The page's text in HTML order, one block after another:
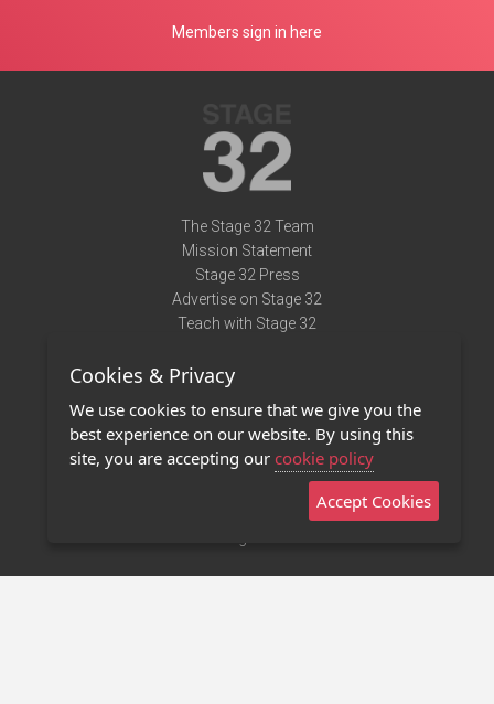
Members sign in here
The Stage 32 Team
Mission Statement
Stage 32 Press
Advertise on Stage 32
Teach with Stage 32
Terms of Use
Privacy Policy
Contact Us
Stage 32 Mobile App
Cookies & Privacy
We use cookies to ensure that we give you the
best experience on our website. By using this
site, you are accepting our cookie policy
Accept Cookies